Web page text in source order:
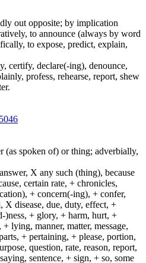
out opposite; by implication
to announce (always by word
to expose, predict, explain,
certify, declare(-ing), denounce,
profess, rehearse, report, shew
(as spoken of) or thing; adverbially,
X any such (thing), because
certain rate, + chronicles,
+ concern(-ing), + confer,
X disease, due, duty, effect, +
)ness, + glory, + harm, hurt, +
lying, manner, matter, message,
+ pertaining, + please, portion,
question, rate, reason, report,
sentence, + sign, + so, some